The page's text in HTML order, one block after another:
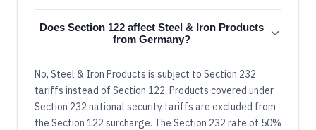
Does Section 122 affect Steel & Iron Products
from Germany?
No, Steel & Iron Products is subject to Section 232
tariffs instead of Section 122. Products covered under
Section 232 national security tariffs are excluded from
the Section 122 surcharge. The Section 232 rate of 50%